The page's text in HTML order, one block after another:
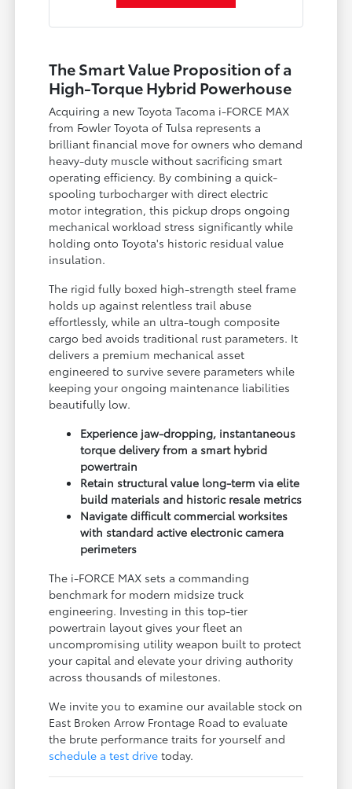
The Smart Value Proposition of a
High-Torque Hybrid Powerhouse
Acquiring a new Toyota Tacoma i-FORCE MAX
from Fowler Toyota of Tulsa represents a
brilliant financial move for owners who demand
heavy-duty muscle without sacrificing smart
operating efficiency. By combining a quick-
spooling turbocharger with direct electric
motor integration, this pickup drops ongoing
mechanical workload stress significantly while
holding onto Toyota's historic residual value
insulation.
The rigid fully boxed high-strength steel frame
holds up against relentless trail abuse
effortlessly, while an ultra-tough composite
cargo bed avoids traditional rust parameters. It
delivers a premium mechanical asset
engineered to survive severe parameters while
keeping your ongoing maintenance liabilities
beautifully low.
Experience jaw-dropping, instantaneous
torque delivery from a smart hybrid
powertrain
Retain structural value long-term via elite
build materials and historic resale metrics
Navigate difficult commercial worksites
with standard active electronic camera
perimeters
The i-FORCE MAX sets a commanding
benchmark for modern midsize truck
engineering. Investing in this top-tier
powertrain layout gives your fleet an
uncompromising utility weapon built to protect
your capital and elevate your driving authority
across thousands of milestones.
We invite you to examine our available stock on
East Broken Arrow Frontage Road to evaluate
the brute performance traits for yourself and
schedule a test drive today.